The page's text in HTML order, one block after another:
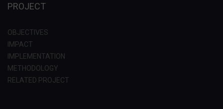
PROJECT
OBJECTIVES
IMPACT
IMPLEMENTATION
METHODOLOGY
RELATED PROJECT